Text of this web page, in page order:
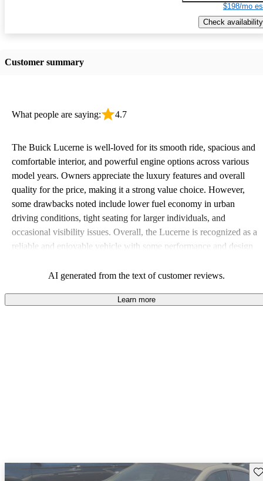
$198/mo
Check availability
Customer summary
What people are saying: 4.7
The Buick Lucerne is well-loved for its smooth ride, spacious and
comfortable interior, and powerful engine options across various
model years. Owners appreciate the luxury features and overall
quality for the price, making it a strong value choice. However,
some drawbacks noted include lower fuel economy in urban
driving conditions, tight seating for larger individuals, and
occasional visibility issues. Overall, the Lucerne is recognized as a
reliable and enjoyable vehicle with some performance and design
AI generated from the text of customer reviews.
Learn more